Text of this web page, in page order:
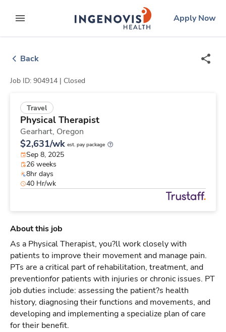
to contentexpand main menu
ingenovislogo
Apply Now
Back
Job ID: 904914 | Closed
Travel
Physical Therapist
Gearhart, Oregon
$2,631/wk est. pay package
Sep 8, 2025
26 weeks
8hr days
40 Hr/wk
About this job
As a Physical Therapist, you?ll work closely with
patients to improve their movement and manage pain.
PTs are a critical part of rehabilitation, treatment, and
preventionfor patients with injuries or chronic issues. PT
job duties include: assessing the patient?s health
history, diagnosing their functions and movements, and
developing and implementing a specialize plan of care
for their benefit.